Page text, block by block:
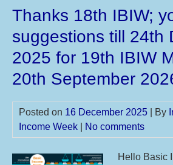
Thanks 18th IBIW;
suggestions till 24th
2025 for 19th IBIW
20th September
Posted on 16 December 2025 | By
Income Week
No comments
Hello Basic